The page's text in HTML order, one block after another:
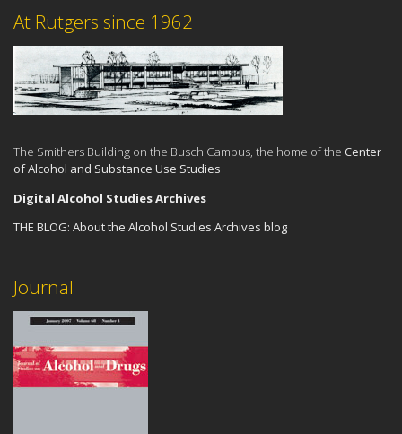
Journal
At Rutgers since 1962
The Smithers Building on the Busch Campus, the home of the Center
of Alcohol and Substance Use Studies
Digital Alcohol Studies Archives
THE BLOG: About the Alcohol Studies Archives blog